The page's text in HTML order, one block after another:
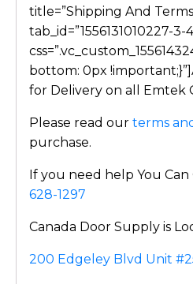
title=”Shipping And
tab_id=”1556131010227-
bottom: 0px
for Delivery on all Emtek
Please read our terms
purchase.
If you need help You
628-1297
Canada Door Supply is
200 Edgeley Blvd Unit